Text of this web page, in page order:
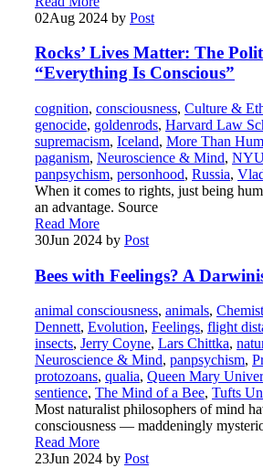
02Aug 2024 by Post
Rocks’ Lives Matter: The
“Everything Is Conscious”
cognition, consciousness, Culture &
genocide, goldenrods, Harvard Law
supremacism, Iceland, More Than
paganism, Neuroscience & Mind,
panpsychism, personhood, Russia,
When it comes to rights, just being
an advantage. Source
Read More
30Jun 2024 by Post
Bees with Feelings? A
animal consciousness, animals,
Dennett, Evolution, Feelings, flight
insects, Jerry Coyne, Lars Chittka,
Neuroscience & Mind, panpsychism,
protozoans, qualia, Queen Mary
sentience, The Mind of a Bee, Tufts
Most naturalist philosophers of mind
consciousness — maddeningly
Read More
23Jun 2024 by Post